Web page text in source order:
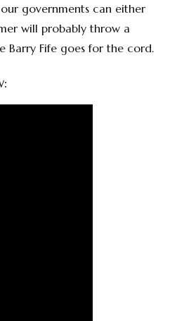
governments can either
will probably throw a
Barry Fife goes for the cord.